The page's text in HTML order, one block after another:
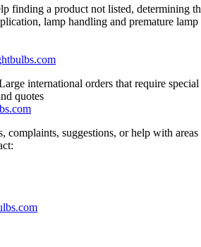
finding a product not listed, determining
lamp handling and premature lamp
international orders that require special
quotes
complaints, suggestions, or help with areas